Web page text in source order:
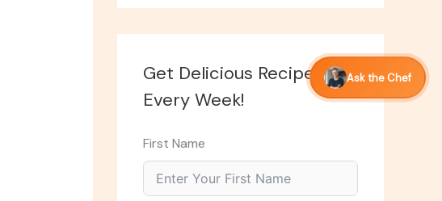
Get Delicious Recipes
Every Week!
First Name
Ask the Chef